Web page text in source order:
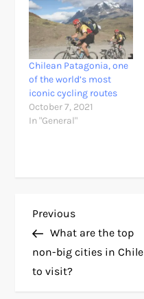
Chilean Patagonia, one
of the world’s most
iconic cycling routes
October 7, 2021
In "General"
P
o
s
Previous
Post
Previous
What are the top
non-big cities in Chile
to visit?